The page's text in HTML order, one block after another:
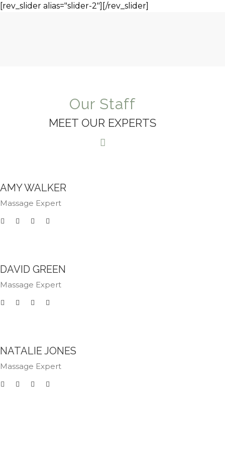
[rev_slider alias="slider-2"][/rev_slider]
Our Staff
MEET OUR EXPERTS
AMY WALKER
Massage Expert
DAVID GREEN
Massage Expert
NATALIE JONES
Massage Expert